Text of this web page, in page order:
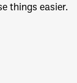
things easier.